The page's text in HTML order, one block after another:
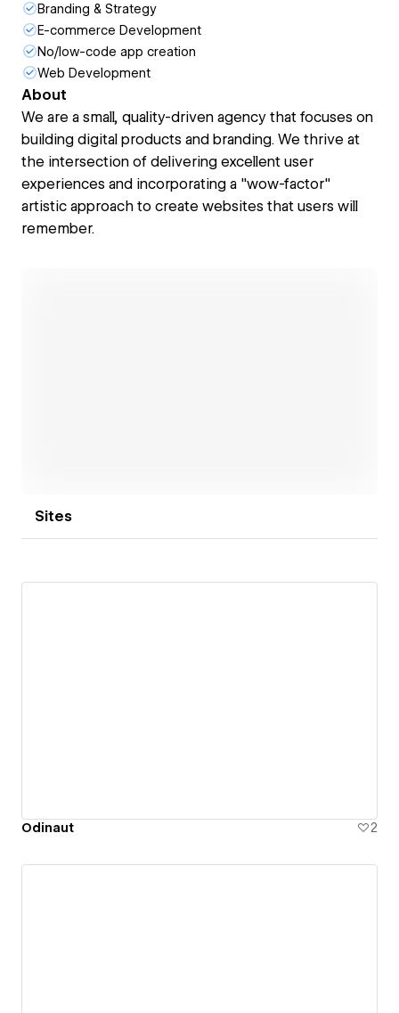
Branding & Strategy
E-commerce Development
No/low-code app creation
Web Development
About
We are a small, quality-driven agency that focuses on
building digital products and branding. We thrive at
the intersection of delivering excellent user
experiences and incorporating a "wow-factor"
artistic approach to create websites that users will
remember.
Sites
Odinaut 2